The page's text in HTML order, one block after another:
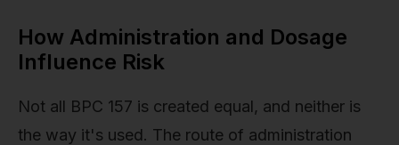
How Administration and Dosage
Influence Risk
Not all BPC 157 is created equal, and neither is
the way it's used. The route of administration